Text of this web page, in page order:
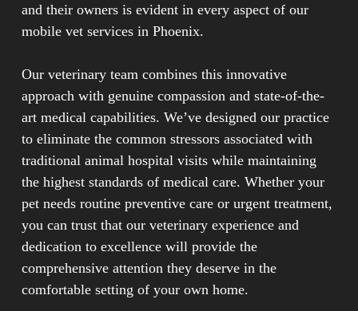
Services typically handle routine wellness
procedures, and urgent treatment for non-critical
situations. Many veterinarians also offer advanced
diagnostics, including laboratory work and health
screenings that can be completed on-site. For
situations requiring specialized equipment or
emergency surgical interventions, mobile practices
coordinate referrals to full-service hospital facilities.
This flexible approach to veterinary care makes
quality pet healthcare more accessible while
maintaining professional medical standards, allowing
pets to receive appropriate attention based on their
and their owners is evident in every aspect of our
mobile vet services in Phoenix.
Our veterinary team combines this innovative
approach with genuine compassion and state-of-the-
art medical capabilities. We’ve designed our practice
to eliminate the common stressors associated with
traditional animal hospital visits while maintaining
the highest standards of medical care. Whether your
pet needs routine preventive care or urgent treatment,
you can trust that our veterinary experience and
dedication to excellence will provide the
comprehensive attention they deserve in the
comfortable setting of your own home.